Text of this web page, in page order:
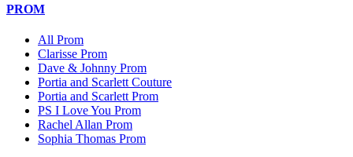
PROM
All Prom
Clarisse Prom
Dave & Johnny Prom
Portia and Scarlett Couture
Portia and Scarlett Prom
PS I Love You Prom
Rachel Allan Prom
Sophia Thomas Prom